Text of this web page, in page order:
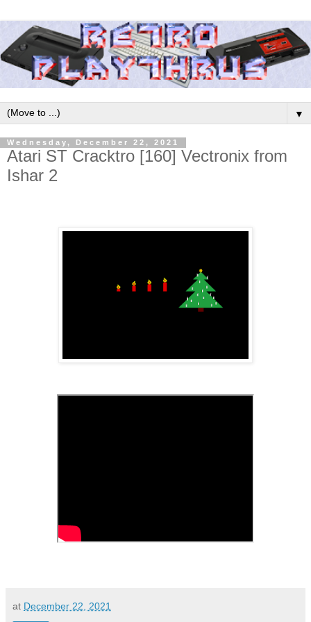
▼
Wednesday, December 22, 2021
Atari ST Cracktro [160] Vectronix from
Ishar 2
at December 22, 2021